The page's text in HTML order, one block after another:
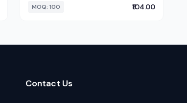
MOQ: 100 ₹104.00
Contact Us